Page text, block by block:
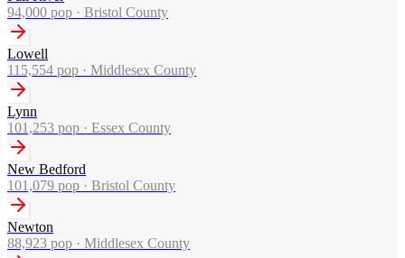
94,000 pop · Bristol County
Lowell
115,554 pop · Middlesex County
Lynn
101,253 pop · Essex County
New Bedford
101,079 pop · Bristol County
Newton
88,923 pop · Middlesex County